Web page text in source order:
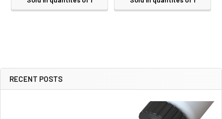
Sidebar
RECENT POSTS